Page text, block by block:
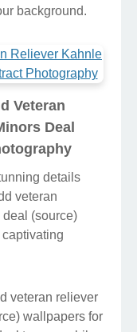
background.
Veteran
Deal
details
veteran
(source)
veteran reliever
wallpapers for